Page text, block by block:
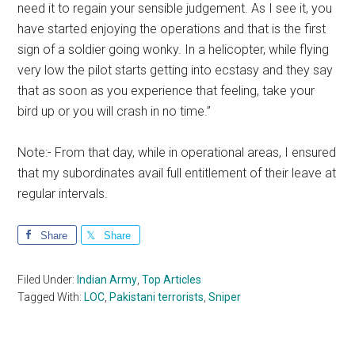
need it to regain your sensible judgement. As I see it, you
have started enjoying the operations and that is the first
sign of a soldier going wonky. In a helicopter, while flying
very low the pilot starts getting into ecstasy and they say
that as soon as you experience that feeling, take your
bird up or you will crash in no time.”
Note:- From that day, while in operational areas, I ensured
that my subordinates avail full entitlement of their leave at
regular intervals.
Share Share
Filed Under: Indian Army ,Top Articles
Tagged With: LOC Pakistani terrorists ,Sniper